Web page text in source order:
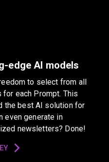
edge AI models
to select from all
each Prompt. This
the best AI solution for
even generate in
newsletters? Done!